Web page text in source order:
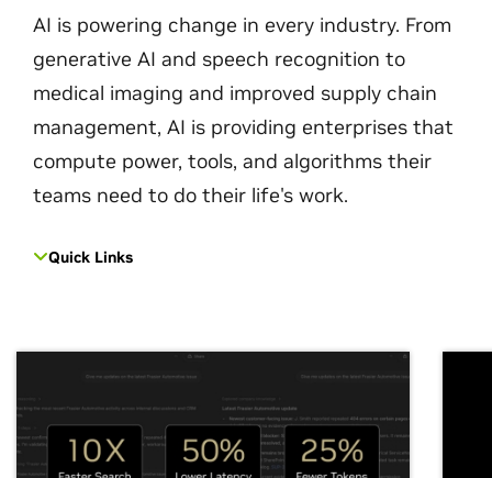
AI is powering change in every industry. From
generative AI and speech recognition to
medical imaging and improved supply chain
management, AI is providing enterprises that
compute power, tools, and algorithms their
teams need to do their life's work.
Quick Links